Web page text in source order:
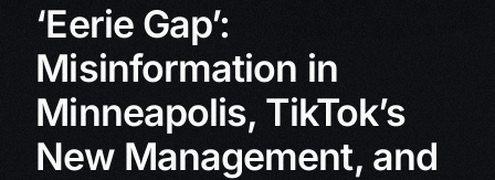
‘Eerie Gap’:
Misinformation in
Minneapolis, TikTok’s
New Management, and